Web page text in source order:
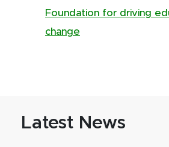
Foundation for driving
change
Latest News